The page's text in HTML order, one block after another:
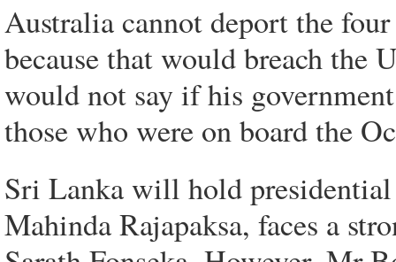
Australia cannot deport the
because that would breach the
would not say if his
those who were on board the
Sri Lanka will hold presidential
Mahinda Rajapaksa, faces a